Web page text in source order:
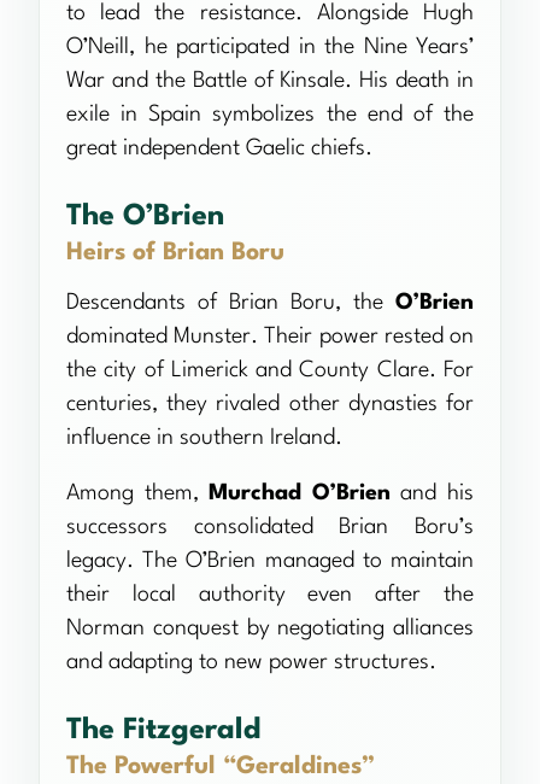
to lead the resistance. Alongside Hugh
O’Neill, he participated in the Nine Years’
War and the Battle of Kinsale. His death in
exile in Spain symbolizes the end of the
great independent Gaelic chiefs.
The O’Brien
Heirs of Brian Boru
Descendants of Brian Boru, the O’Brien
dominated Munster. Their power rested on
the city of Limerick and County Clare. For
centuries, they rivaled other dynasties for
influence in southern Ireland.
Among them, Murchad O’Brien and his
successors consolidated Brian Boru’s
legacy. The O’Brien managed to maintain
their local authority even after the
Norman conquest by negotiating alliances
and adapting to new power structures.
The Fitzgerald
The Powerful “Geraldines”